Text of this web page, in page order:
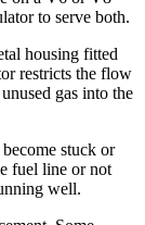
to serve both.
housing fitted
restricts the flow
gas into the
stuck or
fuel line or not
well.